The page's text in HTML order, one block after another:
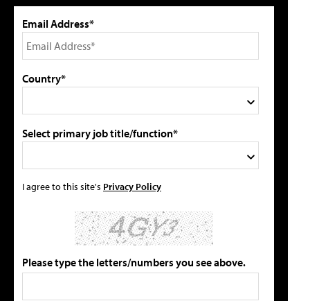
Email Address*
Country*
Select primary job title/function*
I agree to this site's Privacy Policy
Please type the letters/numbers you see above.